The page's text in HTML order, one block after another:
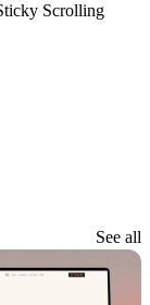
Scrolling
See all